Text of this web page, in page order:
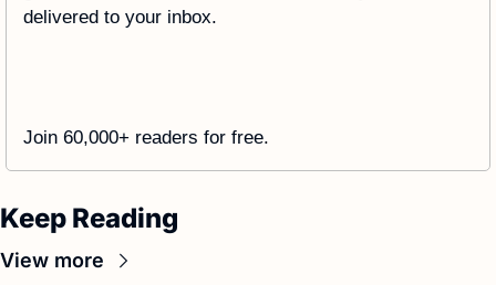
delivered to your inbox.
Join 60,000+ readers for free.
Keep Reading
View more